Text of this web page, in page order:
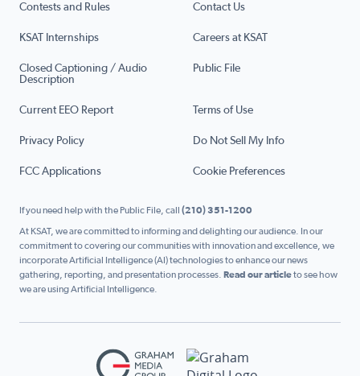
Contests and Rules Contact Us
KSAT Internships Careers at KSAT
Closed Captioning / Audio
Description
Public File
Current EEO Report Terms of Use
Privacy Policy Do Not Sell My Info
FCC Applications Cookie Preferences
If you need help with the Public File, call (210) 351-1200
At KSAT, we are committed to informing and delighting our audience. In our
commitment to covering our communities with innovation and excellence, we
incorporate Artificial Intelligence (AI) technologies to enhance our news
gathering, reporting, and presentation processes. Read our articleto see how
we are using Artificial Intelligence.